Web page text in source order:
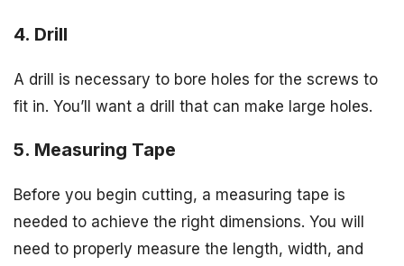
4. Drill
A drill is necessary to bore holes for the screws to
fit in. You’ll want a drill that can make large holes.
5. Measuring Tape
Before you begin cutting, a measuring tape is
needed to achieve the right dimensions. You will
need to properly measure the length, width, and